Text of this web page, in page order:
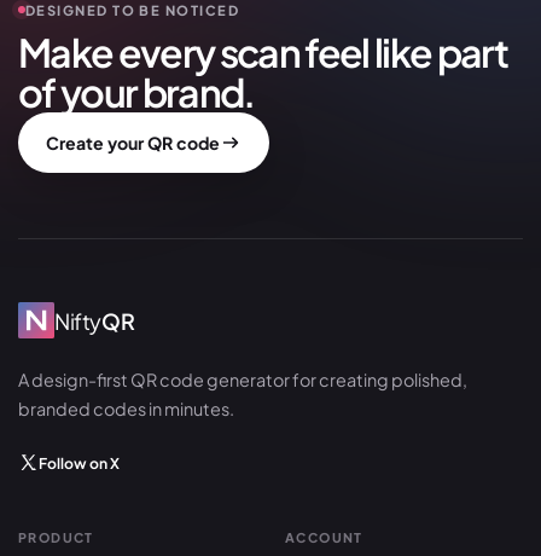
DESIGNED TO BE NOTICED
Make every scan feel like part
of your brand.
Create your QR code
NiftyQR
A design-first QR code generator for creating polished,
branded codes in minutes.
Follow on X
PRODUCT ACCOUNT